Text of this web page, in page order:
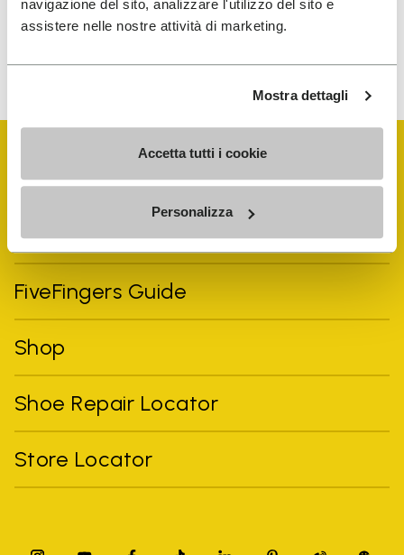
navigazione del sito, analizzare l'utilizzo del sito e
assistere nelle nostre attività di marketing.
Mostra dettagli
Accetta tutti i cookie
Personalizza
can unsubscribe at any time.
Vibram Events
FiveFingers Guide
Shop
Shoe Repair Locator
Store Locator